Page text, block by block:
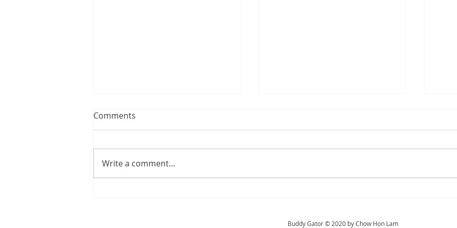
Happy Birthday, Peter
Hi Stuart
Comments
Write a comment...
Buddy Gator © 2020 by Chow Hon Lam